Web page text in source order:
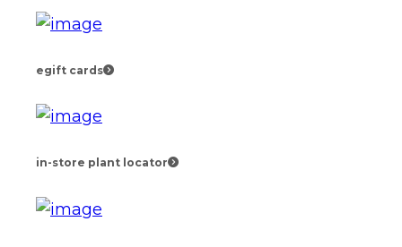
egift cards
in-store plant locator